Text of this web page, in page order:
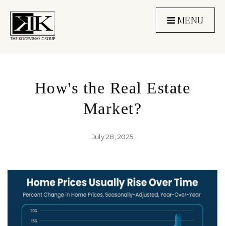
MENU
How's the Real Estate
Market?
July 28, 2025